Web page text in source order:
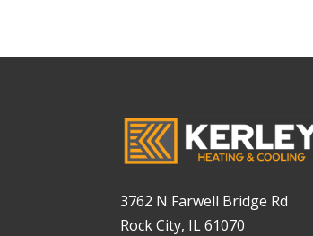
3762 N Farwell Bridge Rd
Rock City, IL 61070